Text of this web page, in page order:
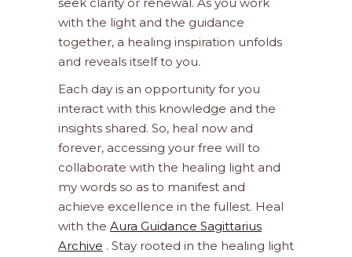
with the light and the guidance
together, a healing inspiration unfolds
and reveals itself to you.
Each day is an opportunity for you
interact with this knowledge and the
insights shared. So, heal now and
forever, accessing your free will to
collaborate with the healing light and
my words so as to manifest and
achieve excellence in the fullest. Heal
with the Aura Guidance Sagittarius
Archive . Stay rooted in the healing light